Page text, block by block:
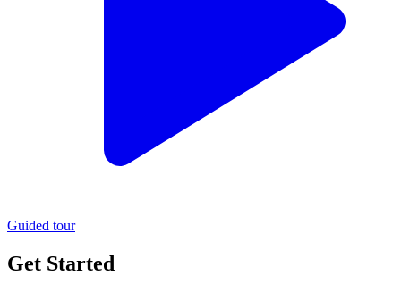
Guided tour
Get Started